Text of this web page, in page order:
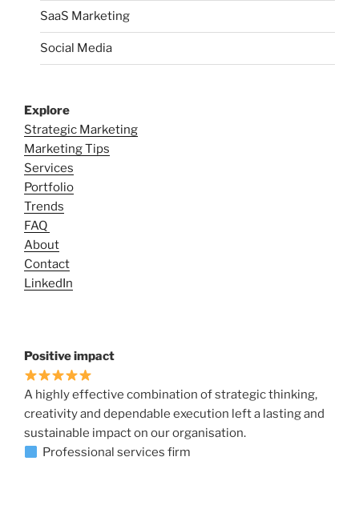
SaaS Marketing
Social Media
Explore
Strategic Marketing
Marketing Tips
Services
Portfolio
Trends
FAQ
About
Contact
LinkedIn
Positive impact
A highly effective combination of strategic thinking,
creativity and dependable execution left a lasting and
sustainable impact on our organisation.
Professional services firm